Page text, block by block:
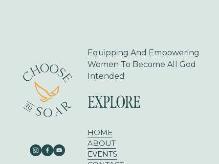
Equipping And Empowering
Women To Become All God
Intended
EXPLORE
HOME
ABOUT
EVENTS